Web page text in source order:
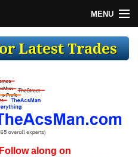
MENU
Follow along on